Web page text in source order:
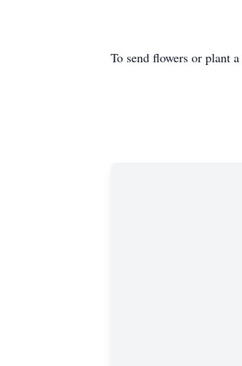
To send flowers or plant a